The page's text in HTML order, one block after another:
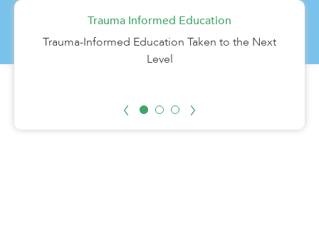
Trauma Informed Education
Trauma-Informed Education Taken to the Next
Level
Career Technical Education
Learn hands-on skills while earning high school
credit.
HOPE
Students find HOPE in Learn4Life’s Helping Our
Parenting Teens Excel program.